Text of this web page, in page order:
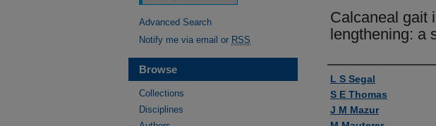
Calcaneal gait
lengthening: a
Authors
L S Segal
S E Thomas
J M Mazur
Advanced Search
Notify me via email or RSS
Browse
Collections
Disciplines